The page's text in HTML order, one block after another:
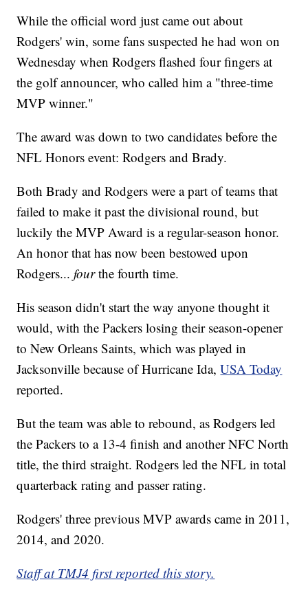
While the official word just came out about
Rodgers' win, some fans suspected he had won on
Wednesday when Rodgers flashed four fingers at
the golf announcer, who called him a "three-time
MVP winner."
The award was down to two candidates before the
NFL Honors event: Rodgers and Brady.
Both Brady and Rodgers were a part of teams that
failed to make it past the divisional round, but
luckily the MVP Award is a regular-season honor.
An honor that has now been bestowed upon
Rodgers...fourthe fourth time.
His season didn't start the way anyone thought it
would, with the Packers losing their season-opener
to New Orleans Saints, which was played in
Jacksonville because of Hurricane Ida,USA Today
reported.
But the team was able to rebound, as Rodgers led
the Packers to a 13-4 finish and another NFC North
title, the third straight. Rodgers led the NFL in total
quarterback rating and passer rating.
Rodgers' three previous MVP awards came in 2011,
2014, and 2020.
Staff at TMJ4 first reported this story.